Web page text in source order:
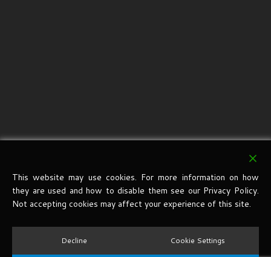
This website may use cookies. For more information on how
they are used and how to disable them see our Privacy Policy.
Not accepting cookies may affect your experience of this site.
Decline Cookie Settings